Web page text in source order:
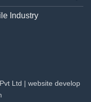
Industry
Ltd | website develop